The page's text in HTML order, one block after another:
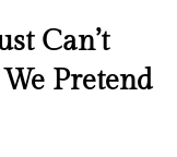
Can’t
Pretend